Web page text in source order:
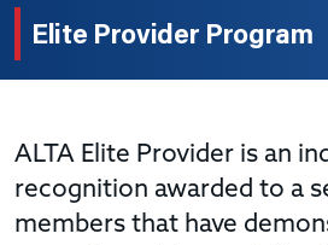
Elite Provider Program
ALTA Elite Provider is an
recognition awarded to a
members that have